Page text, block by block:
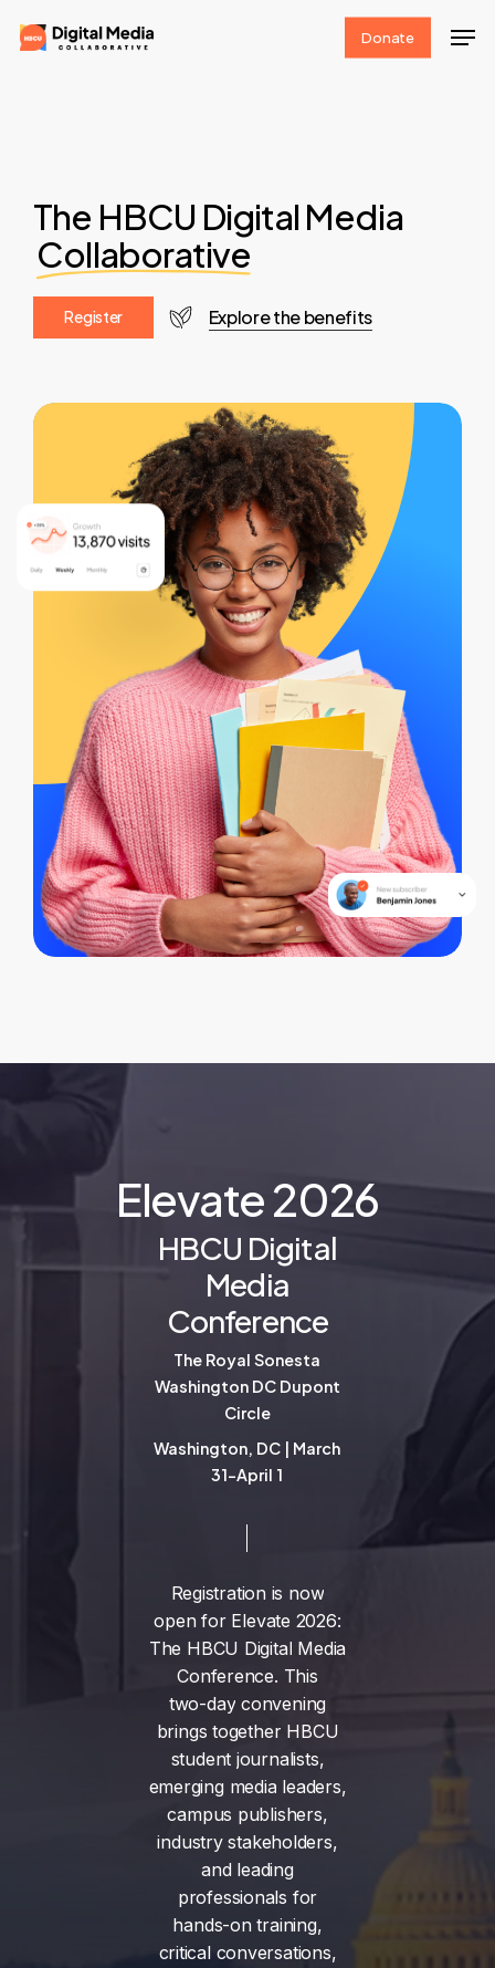
Skip
to
Donate
The HBCU Digital Media
Collaborative
Register Explore the benefits
Elevate2026
HBCU Digital
Media
Conference
The Royal Sonesta
Washington DC Dupont
Circle
Washington, DC | March
31-April 1
Registration is now
open for Elevate 2026:
The HBCU Digital Media
Conference. This
two-day convening
brings together HBCU
student journalists,
emerging media leaders,
campus publishers,
industry stakeholders,
and leading
professionals for
hands-on training,
critical conversations,